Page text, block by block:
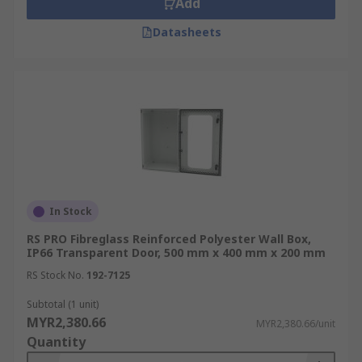
Mounting plates
Mounting bosses
Lock types providing quick and easy wall
mount installation
Boxes can also be used as lockable secure
storage.
Types of Wall Box Materials
ABS Plastic:This lightweight and affordable
Datasheets
In Stock
RS PRO Fibreglass Reinforced Polyester Wall Box,
IP66 Transparent Door, 500 mm x 400 mm x 200 mm
RS Stock No. 192-7125
Subtotal (1 unit)
MYR2,380.66 MYR2,380.66/unit
Quantity